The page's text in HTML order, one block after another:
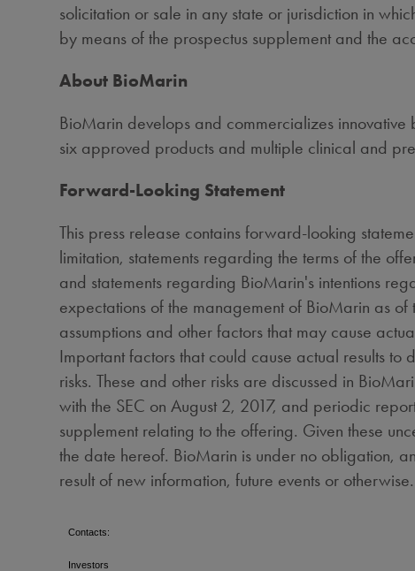
solicitation or sale in any state or jurisdiction in
by means of the prospectus supplement and the
About BioMarin
BioMarin develops and commercializes
six approved products and multiple clinical and
Forward-Looking Statement
This press release contains forward-looking
limitation, statements regarding the terms of the
and statements regarding BioMarin's intentions
expectations of the management of BioMarin as of
assumptions and other factors that may cause
Important factors that could cause actual results
risks. These and other risks are discussed in
with the SEC onAugust 2, 2017, and periodic
supplement relating to the offering. Given these
the date hereof. BioMarin is under no obligation,
result of new information,
Contacts:
Investors